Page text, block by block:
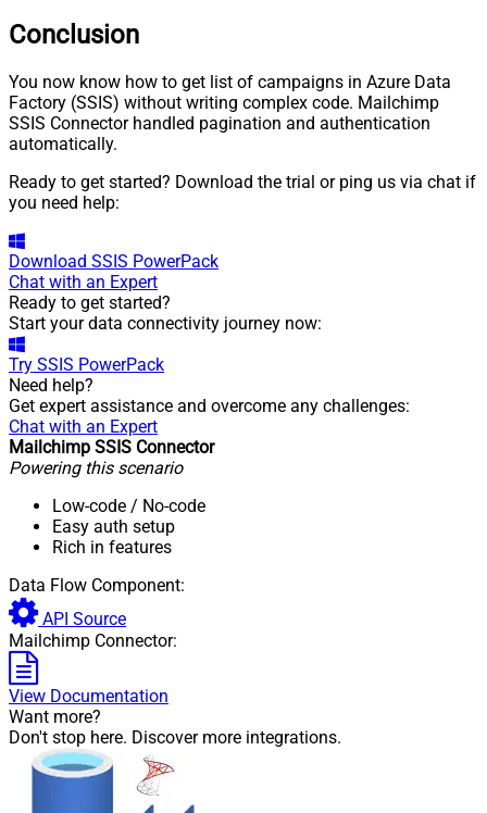
Conclusion
You now know how to get list of campaigns in Azure Data
Factory (SSIS) without writing complex code. Mailchimp
SSIS Connector handled pagination and authentication
automatically.
Ready to get started? Download the trial or ping us via chat if
you need help:
Download SSIS PowerPack
Chat with an Expert
Ready to get started?
Start your data connectivity journey now:
Try SSIS PowerPack
Need help?
Get expert assistance and overcome any challenges:
Chat with an Expert
Mailchimp SSIS Connector
Powering this scenario
Low-code / No-code
Easy auth setup
Rich in features
Data Flow Component:
API Source
Mailchimp Connector:
View Documentation
Want more?
Don't stop here. Discover more integrations.